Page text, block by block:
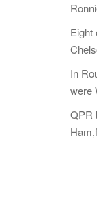
Eight
In
were
QPR